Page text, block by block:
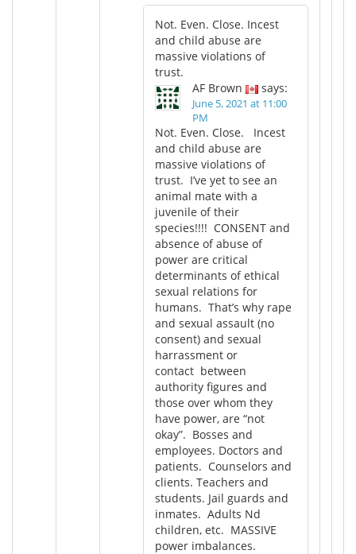
Not. Even. Close. Incest
and child abuse are
massive violations of
trust.
AF Brown
says:
June 5, 2021 at 11:00
PM
Not. Even. Close. Incest
and child abuse are
massive violations of
trust. I’ve yet to see an
animal mate with a
juvenile of their
species!!!! CONSENT and
absence of abuse of
power are critical
determinants of ethical
sexual relations for
humans. That’s why rape
and sexual assault (no
consent) and sexual
harrassment or
contact between
authority figures and
those over whom they
have power, are “not
okay”. Bosses and
employees. Doctors and
patients. Counselors and
clients. Teachers and
students. Jail guards and
inmates. Adults Nd
children, etc. MASSIVE
power imbalances.